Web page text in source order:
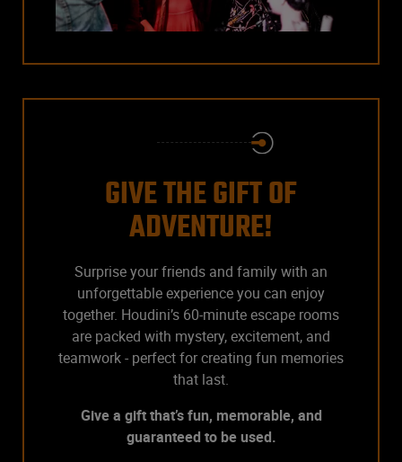
GIVE THE GIFT OF
ADVENTURE!
Surprise your friends and family with an
unforgettable experience you can enjoy
together. Houdini’s 60-minute escape rooms
are packed with mystery, excitement, and
teamwork - perfect for creating fun memories
that last.
Give a gift that’s fun, memorable, and
guaranteed to be used.